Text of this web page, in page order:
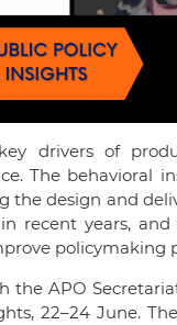
drivers of
The behavioral
the design and
recent years,
policymaking
the APO
22–24 June.